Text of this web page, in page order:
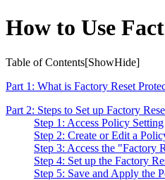
How to Use
Table of Contents[ShowHide]
Part 1: What is Factory Reset
Part 2: Steps to Set up Factory
Step 1: Access Policy Setting
Step 2: Create or Edit a
Step 3: Access the "Factory
Step 4: Set up the Factory
Step 5: Save and Apply the